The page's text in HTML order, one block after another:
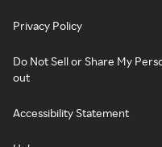
Privacy Policy
Do Not Sell or Share My
out
Accessibility Statement